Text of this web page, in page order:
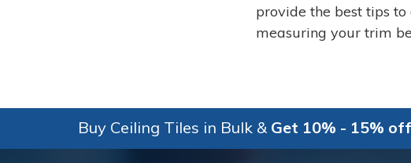
provide the best tips
measuring your trim
Buy Ceiling Tiles in Bulk & Get 10% - 15%